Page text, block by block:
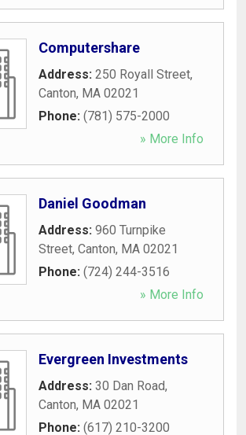
Computershare
Address: 250 Royall Street,
Canton, MA 02021
Phone: (781) 575-2000
» More Info
Daniel Goodman
Address: 960 Turnpike
Street, Canton, MA 02021
Phone: (724) 244-3516
» More Info
Evergreen Investments
Address: 30 Dan Road,
Canton, MA 02021
Phone: (617) 210-3200